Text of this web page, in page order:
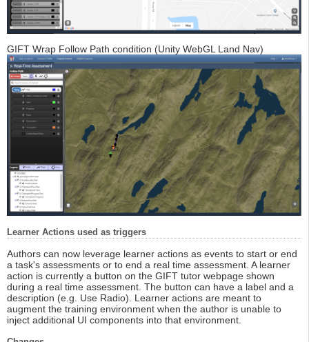
GIFT Wrap Follow Path condition (Unity WebGL Land Nav)
Learner Actions used as triggers
Authors can now leverage learner actions as events to start or end
a task's assessments or to end a real time assessment. A learner
action is currently a button on the GIFT tutor webpage shown
during a real time assessment. The button can have a label and a
description (e.g. Use Radio). Learner actions are meant to
augment the training environment when the author is unable to
inject additional UI components into that environment.